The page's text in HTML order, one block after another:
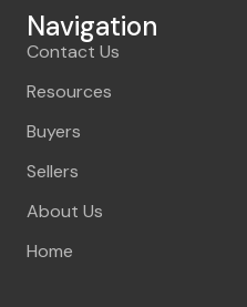
Navigation
Contact Us
Resources
Buyers
Sellers
About Us
Home